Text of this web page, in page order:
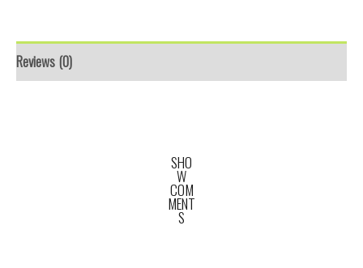
Reviews (0)
SHO
W
COM
MENT
S